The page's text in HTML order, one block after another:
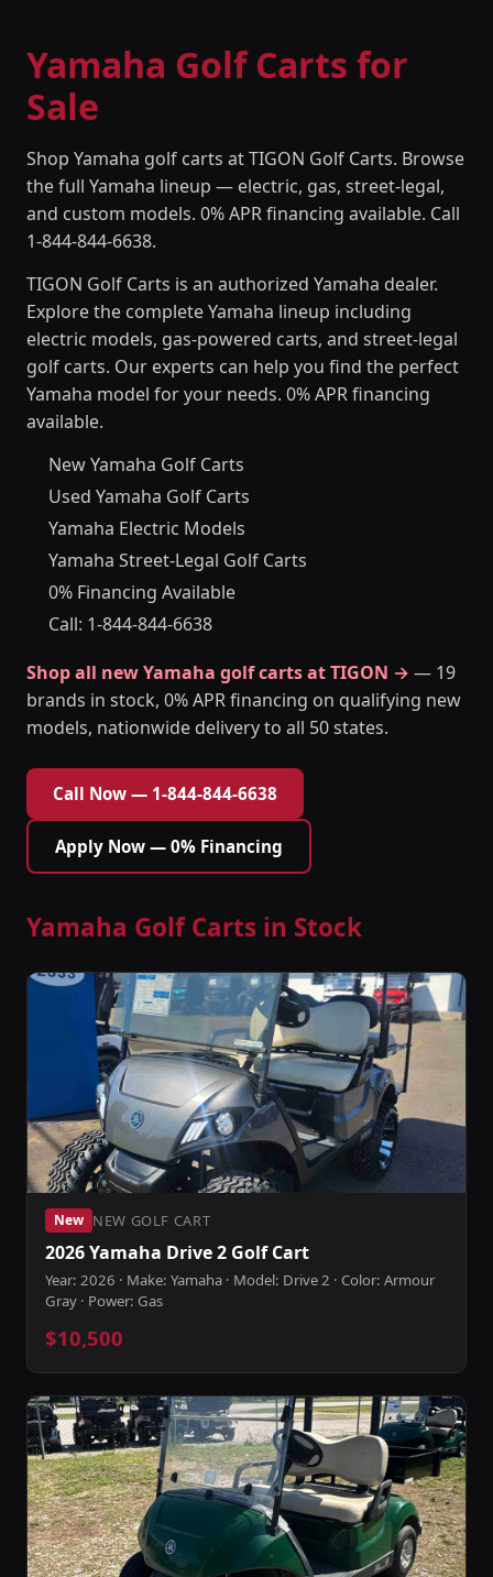
Yamaha Golf Carts for
Sale
Shop Yamaha golf carts at TIGON Golf Carts. Browse
the full Yamaha lineup — electric, gas, street-legal,
and custom models. 0% APR financing available. Call
1-844-844-6638.
TIGON Golf Carts is an authorized Yamaha dealer.
Explore the complete Yamaha lineup including
electric models, gas-powered carts, and street-legal
golf carts. Our experts can help you find the perfect
Yamaha model for your needs. 0% APR financing
available.
New Yamaha Golf Carts
Used Yamaha Golf Carts
Yamaha Electric Models
Yamaha Street-Legal Golf Carts
0% Financing Available
Call: 1-844-844-6638
Shop all new Yamaha golf carts at TIGON → — 19
brands in stock, 0% APR financing on qualifying new
models, nationwide delivery to all 50 states.
Call Now — 1-844-844-6638
Apply Now — 0% Financing
Yamaha Golf Carts in Stock
New NEW GOLF CART
2026 Yamaha Drive 2 Golf Cart
Year: 2026 · Make: Yamaha · Model: Drive 2 · Color: Armour
Gray · Power: Gas
$10,500